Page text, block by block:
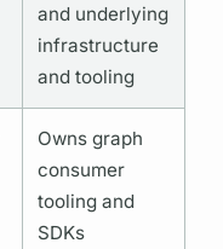
and underlying
infrastructure
and tooling
Ownsgraph
consumer
tooling and
SDKs